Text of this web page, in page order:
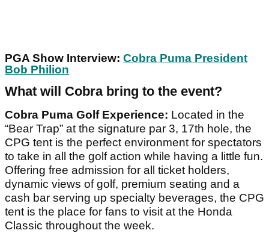
PGA Show Interview: Cobra Puma President
Bob Philion
What will Cobra bring to the event?
Cobra Puma Golf Experience: Located in the
“Bear Trap” at the signature par 3, 17th hole, the
CPG tent is the perfect environment for spectators
to take in all the golf action while having a little fun.
Offering free admission for all ticket holders,
dynamic views of golf, premium seating and a
cash bar serving up specialty beverages, the CPG
tent is the place for fans to visit at the Honda
Classic throughout the week.